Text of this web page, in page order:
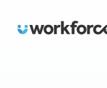
Workforce.com